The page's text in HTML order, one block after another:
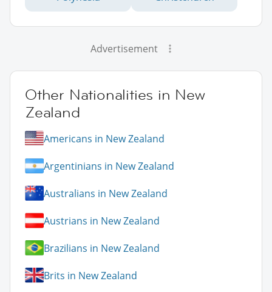
Advertisement
Other Nationalities in New
Zealand
Americans in New Zealand
Argentinians in New Zealand
Australians in New Zealand
Austrians in New Zealand
Brazilians in New Zealand
Brits in New Zealand